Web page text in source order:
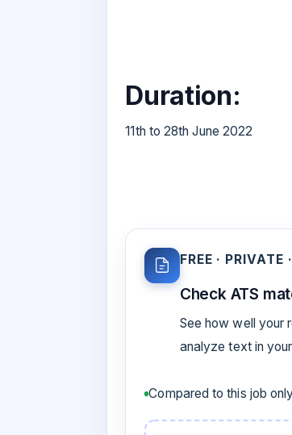
Duration:
11th to 28th June 2022
FREE · PRIVATE
Check ATS
See how well your
analyze text in
Compared to this job